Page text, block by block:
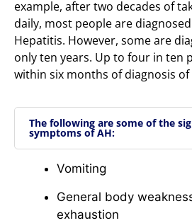
example, after two decades of
daily, most people are
Hepatitis. However, some are
only ten years. Up to four in ten
within six months of diagnosis
The following are some of the
symptoms of AH:
Vomiting
General body
exhaustion